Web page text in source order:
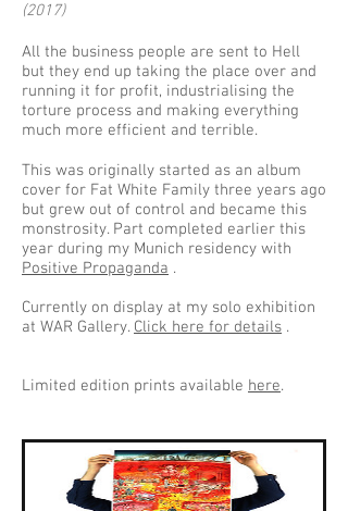
(2017)
All the business people are sent to Hell
but they end up taking the place over and
running it for profit, industrialising the
torture process and making everything
much more efficient and terrible.
This was originally started as an album
cover for Fat White Family three years ago
but grew out of control and became this
monstrosity. Part completed earlier this
year during my Munich residency with
Positive Propaganda .
Currently on display at my solo exhibition
at WAR Gallery. Click here for details .
Limited edition prints available here.